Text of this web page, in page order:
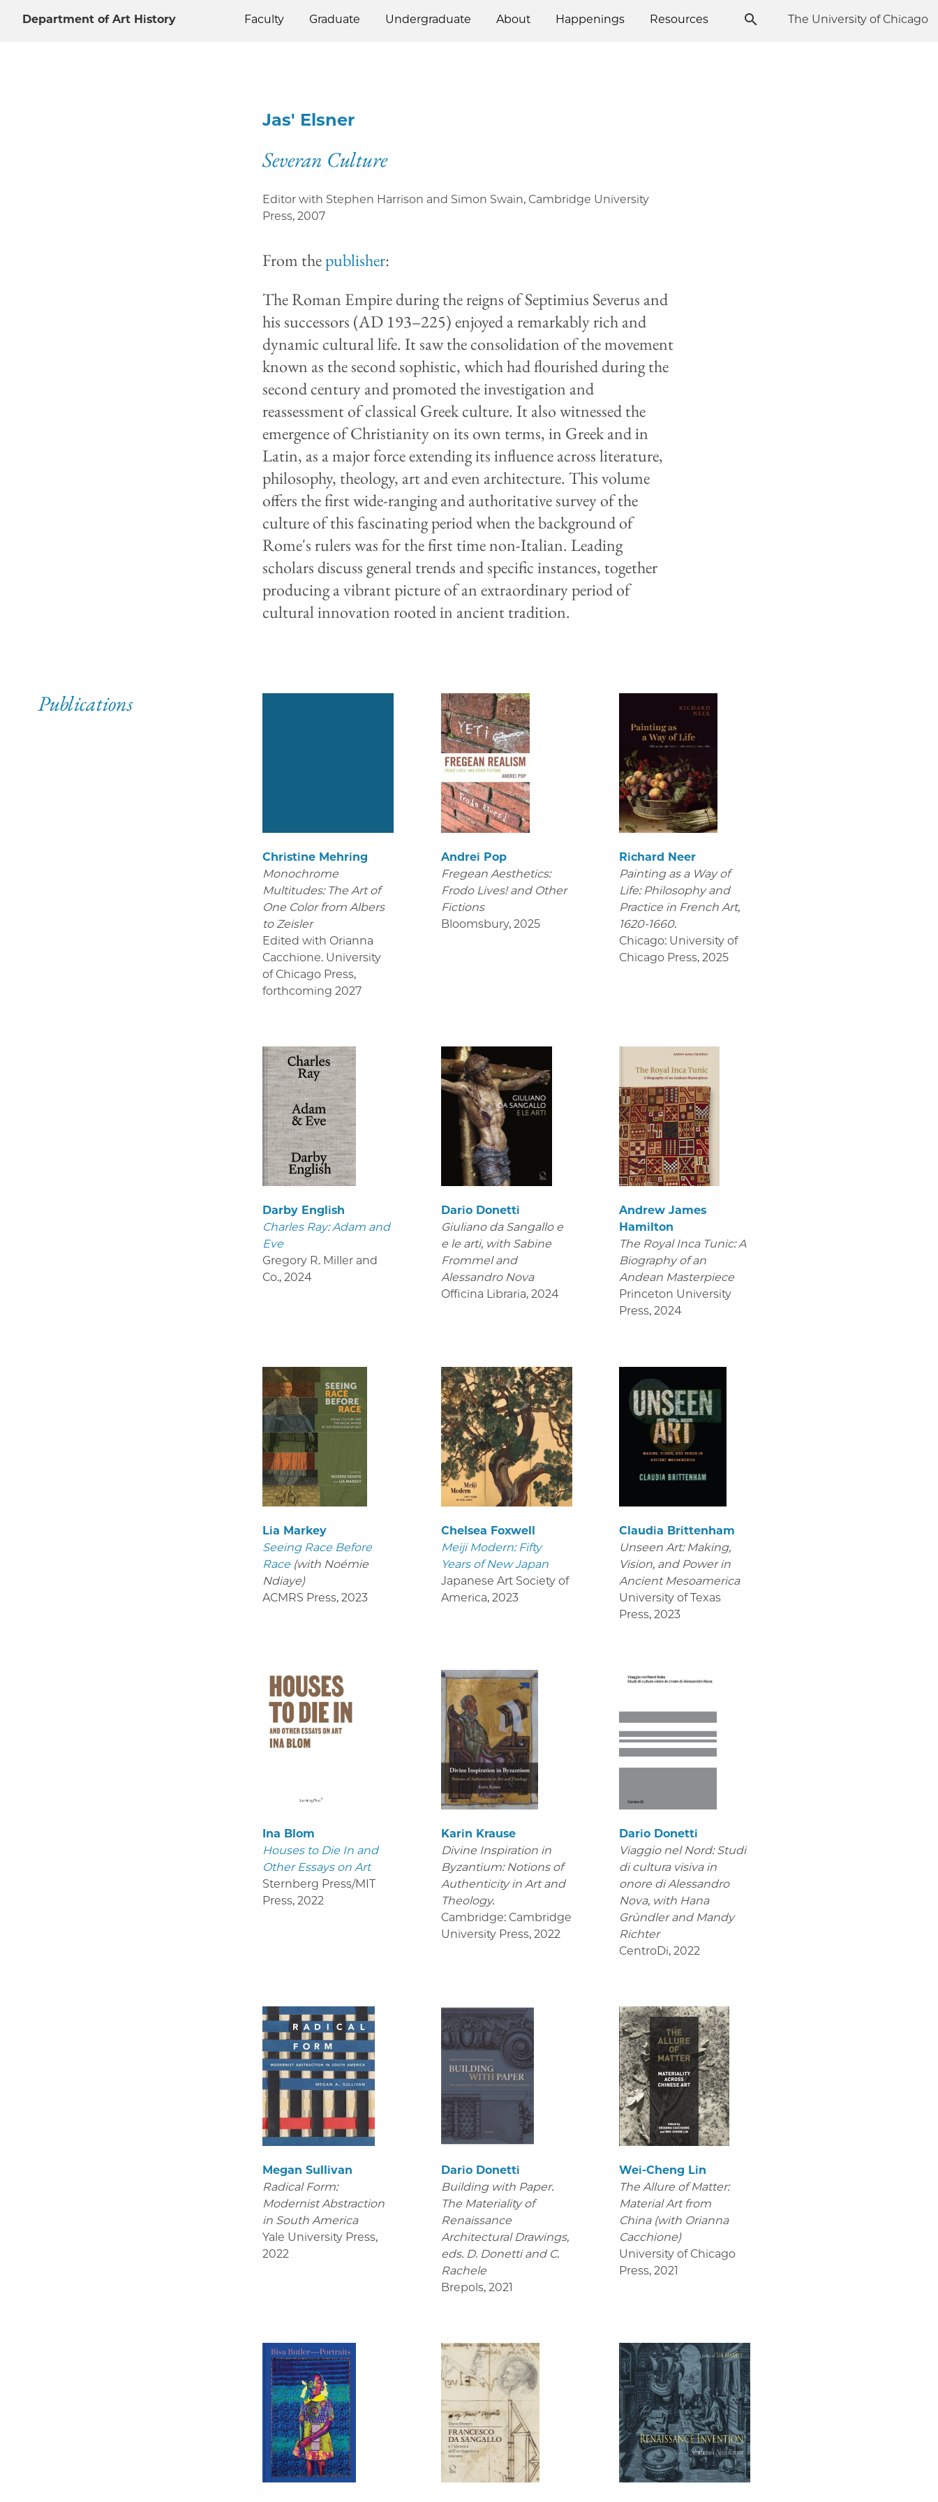
Department of Art History Faculty Graduate Undergraduate About Happenings Resources The University of Chicago
Jas' Elsner
Severan Culture
Editor with Stephen Harrison and Simon Swain, Cambridge University
Press, 2007
From thepublisher:
The Roman Empire during the reigns of Septimius Severus and
his successors (AD 193–225) enjoyed a remarkably rich and
dynamic cultural life. It saw the consolidation of the movement
known as the second sophistic, which had flourished during the
second century and promoted the investigation and
reassessment of classical Greek culture. It also witnessed the
emergence of Christianity on its own terms, in Greek and in
Latin, as a major force extending its influence across literature,
philosophy, theology, art and even architecture. This volume
offers the first wide-ranging and authoritative survey of the
culture of this fascinating period when the background of
Rome's rulers was for the first time non-Italian. Leading
scholars discuss general trends and specific instances, together
producing a vibrant picture of an extraordinary period of
cultural innovation rooted in ancient tradition.
Publications
Christine Mehring
Monochrome
Multitudes: The Art of
One Color from Albers
to Zeisler
Edited with Orianna
Cacchione. University
of Chicago Press,
forthcoming 2027
Andrei Pop
Fregean Aesthetics:
Frodo Lives! and Other
Fictions
Bloomsbury, 2025
Richard Neer
Painting as a Way of
Life: Philosophy and
Practice in French Art,
1620-1660.
Chicago: University of
Chicago Press, 2025
Darby English
Charles Ray: Adam and
Eve
Gregory R. Miller and
Co., 2024
Dario Donetti
Giuliano da Sangallo e
e le arti, with Sabine
Frommel and
Alessandro Nova
Officina Libraria, 2024
Andrew James
Hamilton
The Royal Inca Tunic: A
Biography of an
Andean Masterpiece
Princeton University
Press, 2024
Lia Markey
Seeing Race Before
Race (with Noémie
Ndiaye)
ACMRS Press, 2023
Chelsea Foxwell
Meiji Modern: Fifty
Years of New Japan
Japanese Art Society of
America, 2023
Claudia Brittenham
Unseen Art: Making,
Vision, and Power in
Ancient Mesoamerica
University of Texas
Press, 2023
Ina Blom
Houses to Die In and
Other Essays on Art
Sternberg Press/MIT
Press, 2022
Karin Krause
Divine Inspiration in
Byzantium: Notions of
Authenticity in Art and
Theology.
Cambridge: Cambridge
University Press, 2022
Dario Donetti
Viaggio nel Nord: Studi
di cultura visiva in
onore di Alessandro
Nova, with Hana
Gründler and Mandy
Richter
CentroDi, 2022
Megan Sullivan
Radical Form:
Modernist Abstraction
in South America
Yale University Press,
2022
Dario Donetti
Building with Paper.
The Materiality of
Renaissance
Architectural Drawings,
eds. D. Donetti and C.
Rachele
Brepols, 2021
Wei-Cheng Lin
The Allure of Matter:
Material Art from
China (with Orianna
Cacchione)
University of Chicago
Press, 2021